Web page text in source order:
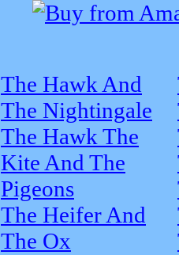
The Hawk And
The Nightingale
The Hawk The
Kite And The
Pigeons
The Heifer And
The Ox